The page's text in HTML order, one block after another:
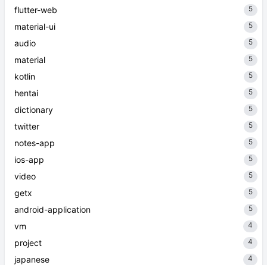
flutter-web 5
material-ui 5
audio 5
material 5
kotlin 5
hentai 5
dictionary 5
twitter 5
notes-app 5
ios-app 5
video 5
getx 5
android-application 5
vm 4
project 4
japanese 4